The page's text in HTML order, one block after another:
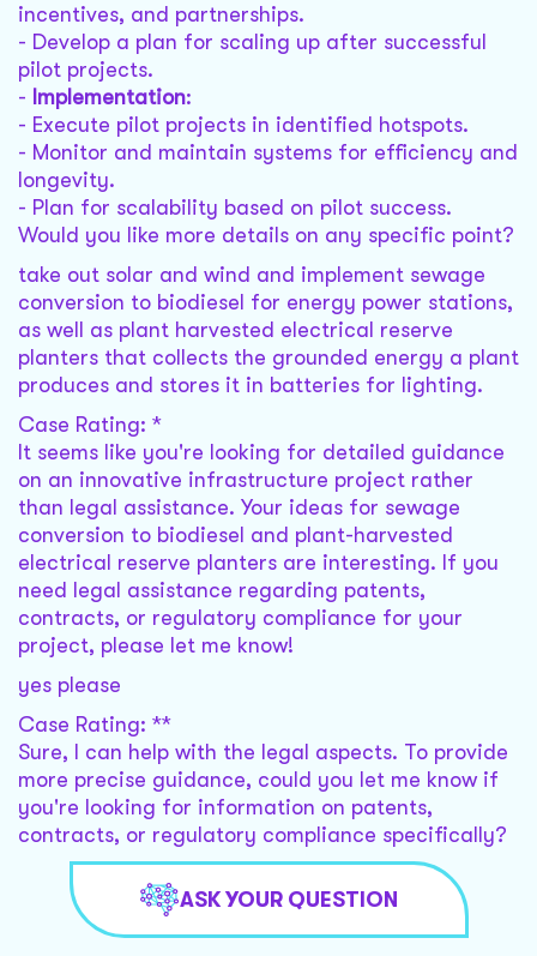
incentives, and partnerships.
- Develop a plan for scaling up after successful
pilot projects.
- Implementation:
- Execute pilot projects in identified hotspots.
- Monitor and maintain systems for efficiency and
longevity.
- Plan for scalability based on pilot success.
Would you like more details on any specific point?
take out solar and wind and implement sewage
conversion to biodiesel for energy power stations,
as well as plant harvested electrical reserve
planters that collects the grounded energy a plant
produces and stores it in batteries for lighting.
Case Rating: *
It seems like you're looking for detailed guidance
on an innovative infrastructure project rather
than legal assistance. Your ideas for sewage
conversion to biodiesel and plant-harvested
electrical reserve planters are interesting. If you
need legal assistance regarding patents,
contracts, or regulatory compliance for your
project, please let me know!
yes please
Case Rating: **
Sure, I can help with the legal aspects. To provide
more precise guidance, could you let me know if
you're looking for information on patents,
contracts, or regulatory compliance specifically?
ASK YOUR QUESTION